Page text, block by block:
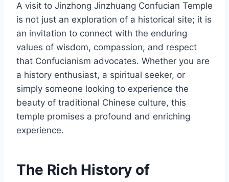
A visit to Jinzhong Jinzhuang Confucian Temple
is not just an exploration of a historical site; it is
an invitation to connect with the enduring
values of wisdom, compassion, and respect
that Confucianism advocates. Whether you are
a history enthusiast, a spiritual seeker, or
simply someone looking to experience the
beauty of traditional Chinese culture, this
temple promises a profound and enriching
experience.
The Rich History of